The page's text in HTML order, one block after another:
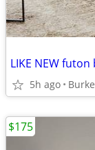
5h ago
$175